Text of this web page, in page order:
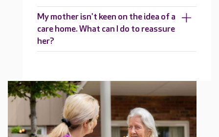
My mother isn't keen on the idea of a
care home. What can I do to reassure
her?